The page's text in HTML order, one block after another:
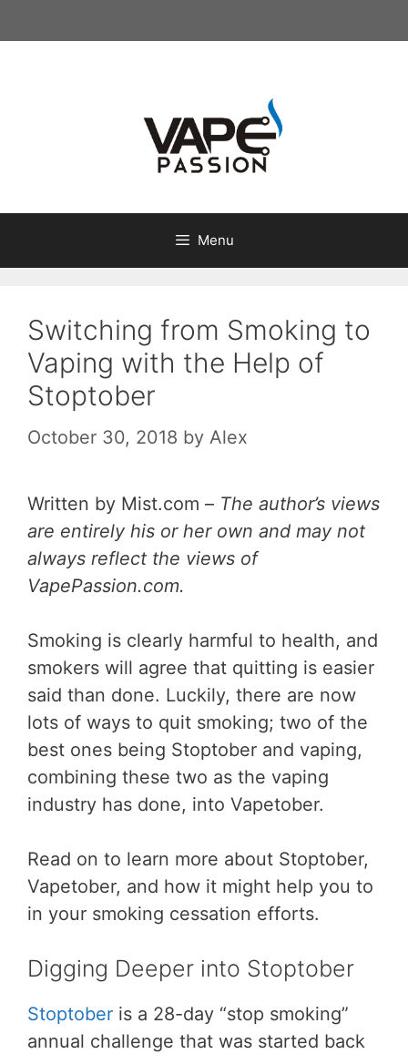
to
Menu
Switching from Smoking to
Vaping with the Help of
Stoptober
October 30, 2018 by Alex
Written by Mist.com – The author’s views
are entirely his or her own and may not
always reflect the views of
VapePassion.com.
Smoking is clearly harmful to health, and
smokers will agree that quitting is easier
said than done. Luckily, there are now
lots of ways to quit smoking; two of the
best ones being Stoptober and vaping,
combining these two as the vaping
industry has done, into Vapetober.
Read on to learn more about Stoptober,
Vapetober, and how it might help you to
in your smoking cessation efforts.
Digging Deeper into Stoptober
Stoptober is a 28-day “stop smoking”
annual challenge that was started back